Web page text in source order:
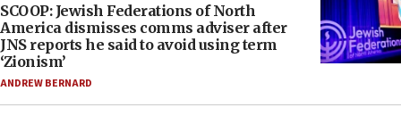
SCOOP: Jewish Federations of North
America dismisses comms adviser after
JNS reports he said to avoid using term
‘Zionism’
ANDREW BERNARD